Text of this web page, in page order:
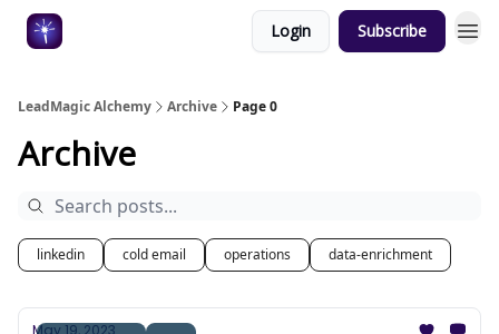
Login Subscribe
LeadMagic Alchemy Archive Page 0
Archive
linkedin cold email operations data-enrichment
May 19, 2023